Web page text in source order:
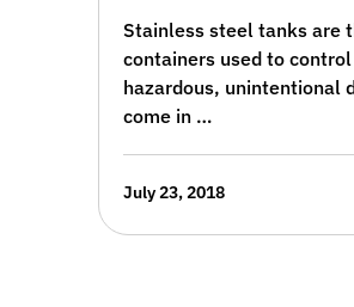
Stainless steel tanks are
containers used to
hazardous, unintentional
come in …
July 23, 2018